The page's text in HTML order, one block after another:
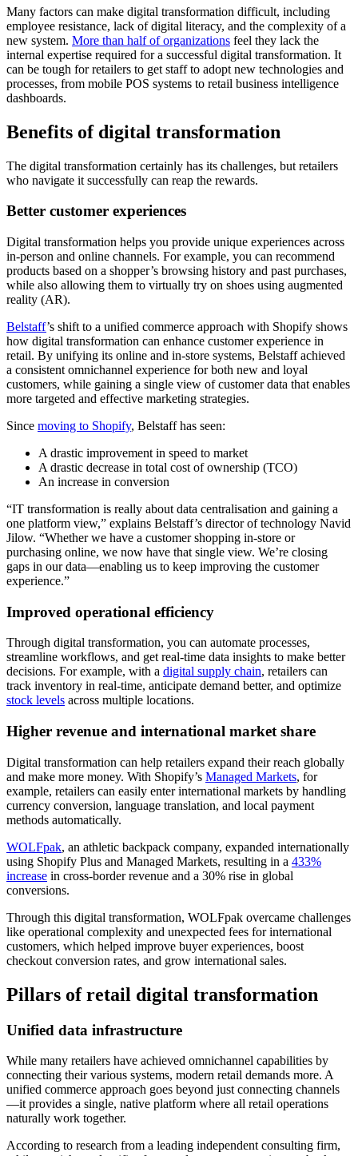
Many factors can make digital transformation difficult, including
employee resistance, lack of digital literacy, and the complexity of a
new system. More than half of organizations feel they lack the
internal expertise required for a successful digital transformation. It
can be tough for retailers to get staff to adopt new technologies and
processes, from mobile POS systems to retail business intelligence
dashboards.
Benefits of digital transformation
The digital transformation certainly has its challenges, but retailers
who navigate it successfully can reap the rewards.
Better customer experiences
Digital transformation helps you provide unique experiences across
in-person and online channels. For example, you can recommend
products based on a shopper’s browsing history and past purchases,
while also allowing them to virtually try on shoes using augmented
reality (AR).
Belstaff’s shift to a unified commerce approach with Shopify shows
how digital transformation can enhance customer experience in
retail. By unifying its online and in-store systems, Belstaff achieved
a consistent omnichannel experience for both new and loyal
customers, while gaining a single view of customer data that enables
more targeted and effective marketing strategies.
Since moving to Shopify, Belstaff has seen:
A drastic improvement in speed to market
A drastic decrease in total cost of ownership (TCO)
An increase in conversion
“IT transformation is really about data centralisation and gaining a
one platform view,” explains Belstaff’s director of technology Navid
Jilow. “Whether we have a customer shopping in-store or
purchasing online, we now have that single view. We’re closing
gaps in our data—enabling us to keep improving the customer
experience.”
Improved operational efficiency
Through digital transformation, you can automate processes,
streamline workflows, and get real-time data insights to make better
decisions. For example, with a digital supply chain, retailers can
track inventory in real-time, anticipate demand better, and optimize
stock levels across multiple locations.
Higher revenue and international market share
Digital transformation can help retailers expand their reach globally
and make more money. With Shopify’s Managed Markets, for
example, retailers can easily enter international markets by handling
currency conversion, language translation, and local payment
methods automatically.
WOLFpak, an athletic backpack company, expanded internationally
using Shopify Plus and Managed Markets, resulting in a 433%
increase in cross-border revenue and a 30% rise in global
conversions.
Through this digital transformation, WOLFpak overcame challenges
like operational complexity and unexpected fees for international
customers, which helped improve buyer experiences, boost
checkout conversion rates, and grow international sales.
Pillars of retail digital transformation
Unified data infrastructure
While many retailers have achieved omnichannel capabilities by
connecting their various systems, modern retail demands more. A
unified commerce approach goes beyond just connecting channels
—it provides a single, native platform where all retail operations
naturally work together.
According to research from a leading independent consulting firm,